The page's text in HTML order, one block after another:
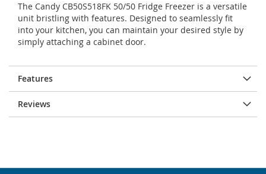
The Candy CB50S518FK 50/50 Fridge Freezer is a versatile
unit bristling with features. Designed to seamlessly fit
into your kitchen, you can maintain your desired style by
simply attaching a cabinet door.
Features
Reviews